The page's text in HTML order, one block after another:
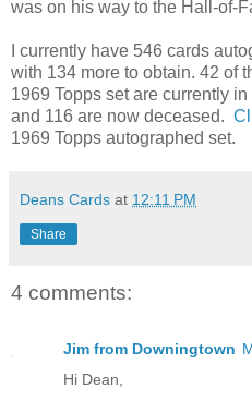
was on his way to the Hall-of-
I currently have 546 cards
with 134 more to obtain. 42 of
1969 Topps set are currently
and 116 are now deceased.
1969 Topps autographed set.
Deans Cards at 12:11 PM
Share
4 comments:
Jim from Downingtown
Hi Dean,